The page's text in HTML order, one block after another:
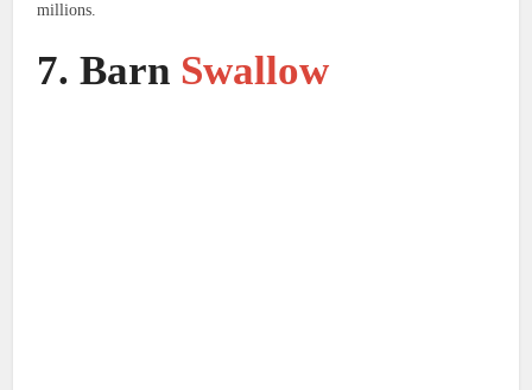
millions.
7. Barn Swallow